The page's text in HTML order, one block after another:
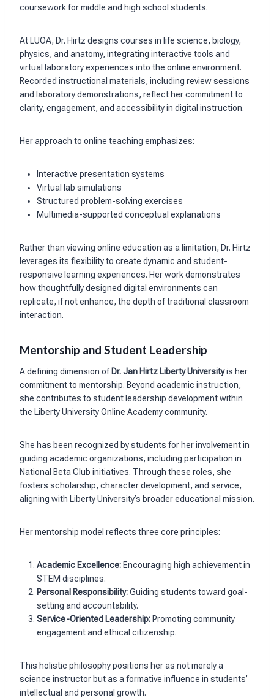
coursework for middle and high school students.
At LUOA, Dr. Hirtz designs courses in life science, biology,
physics, and anatomy, integrating interactive tools and
virtual laboratory experiences into the online environment.
Recorded instructional materials, including review sessions
and laboratory demonstrations, reflect her commitment to
clarity, engagement, and accessibility in digital instruction.
Her approach to online teaching emphasizes:
Interactive presentation systems
Virtual lab simulations
Structured problem-solving exercises
Multimedia-supported conceptual explanations
Rather than viewing online education as a limitation, Dr. Hirtz
leverages its flexibility to create dynamic and student-
responsive learning experiences. Her work demonstrates
how thoughtfully designed digital environments can
replicate, if not enhance, the depth of traditional classroom
interaction.
Mentorship and Student Leadership
A defining dimension of Dr. Jan Hirtz Liberty Universityis her
commitment to mentorship. Beyond academic instruction,
she contributes to student leadership development within
the Liberty University Online Academy community.
She has been recognized by students for her involvement in
guiding academic organizations, including participation in
National Beta Club initiatives. Through these roles, she
fosters scholarship, character development, and service,
aligning with Liberty University’s broader educational mission.
Her mentorship model reflects three core principles:
Academic Excellence: Encouraging high achievement in
STEM disciplines.
Personal Responsibility:Guiding students toward goal-
setting and accountability.
Service-Oriented Leadership: Promoting community
engagement and ethical citizenship.
This holistic philosophy positions her as not merely a
science instructor but as a formative influence in students’
intellectual and personal growth.